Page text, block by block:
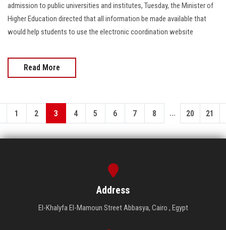
admission to public universities and institutes, Tuesday, the Minister of
Higher Education directed that all information be made available that
would help students to use the electronic coordination website
Read More
1 2 3 4 5 6 7 8 ... 20 21
Address
El-Khalyfa El-Mamoun Street Abbasya, Cairo , Egypt